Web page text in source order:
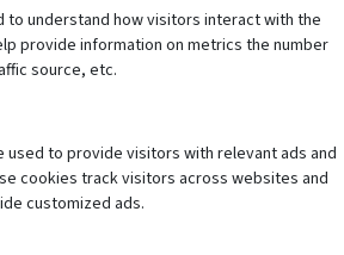
to understand how visitors interact with the
provide information on metrics the number
source, etc.
to provide visitors with relevant ads and
cookies track visitors across websites and
customized ads.